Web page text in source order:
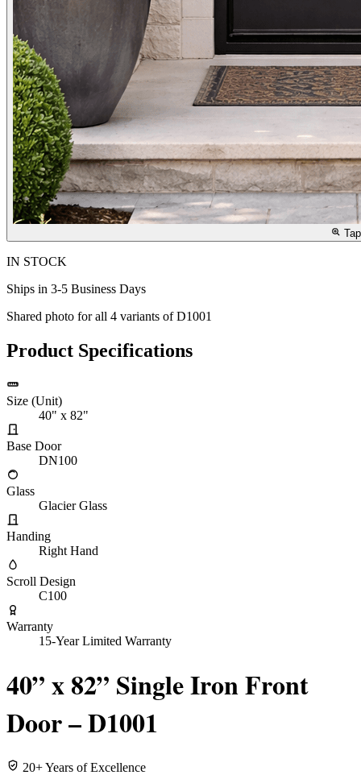
IN STOCK
Ships in 3-5 Business Days
Shared photo for all 4 variants ofD1001
Product Specifications
Size (Unit)
40" x 82"
Base Door
DN100
Glass
Glacier Glass
Handing
Right Hand
Scroll Design
C100
Warranty
15-Year Limited Warranty
40” x 82” Single Iron Front
Door – D1001
20+ Years of Excellence